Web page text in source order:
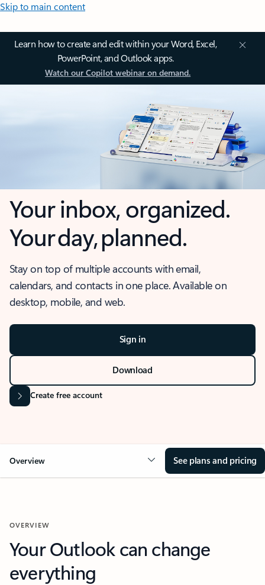
Skip to main content
Learn how to create and edit within your Word, Excel,
PowerPoint, and Outlook apps.
Watch our Copilot webinar on demand.
Your inbox, organized.
Your day, planned.
Stay on top of multiple accounts with email,
calendars, and contacts in one place. Available on
desktop, mobile, and web.
Sign in
Download
Create free account
Overview See plans and pricing
OVERVIEW
Your Outlook can change
everything